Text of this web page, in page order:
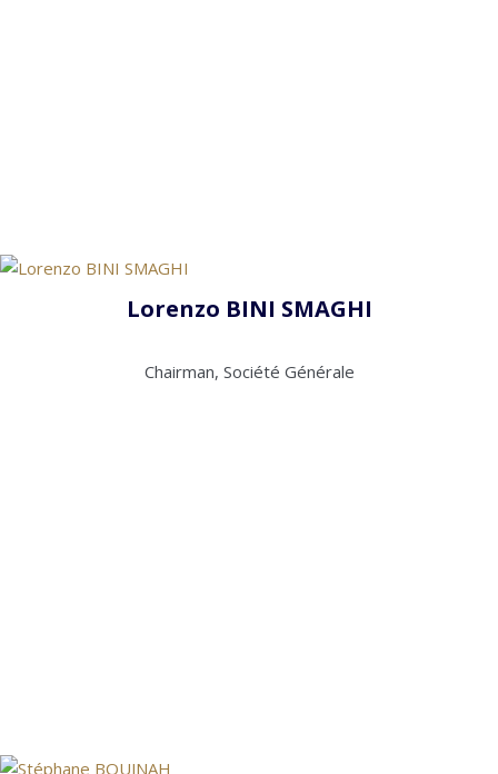
Lorenzo BINI SMAGHI
Chairman, Société Générale